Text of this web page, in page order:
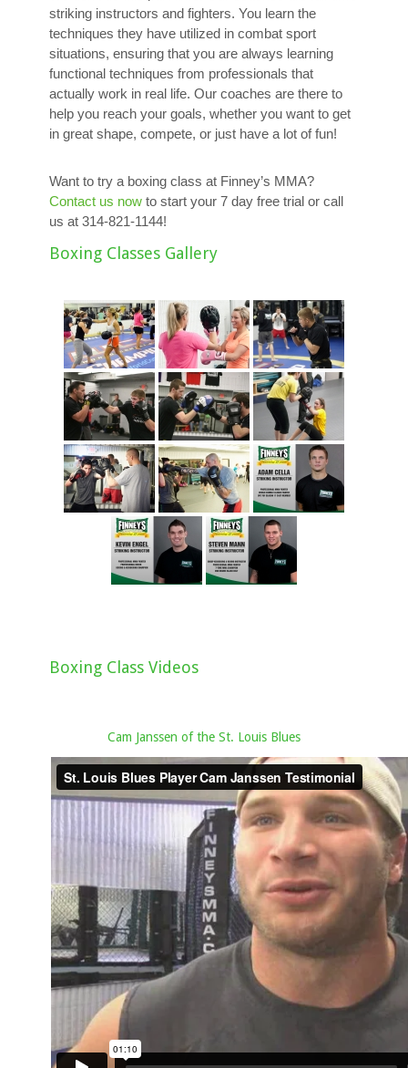
striking instructors and fighters. You learn the
techniques they have utilized in combat sport
situations, ensuring that you are always learning
functional techniques from professionals that
actually work in real life. Our coaches are there to
help you reach your goals, whether you want to get
in great shape, compete, or just have a lot of fun!
Want to try a boxing class at Finney’s MMA?
Contact us now to start your 7 day free trial or call
us at 314-821-1144!
Boxing Classes Gallery
Boxing Class Videos
Cam Janssen of the St. Louis Blues